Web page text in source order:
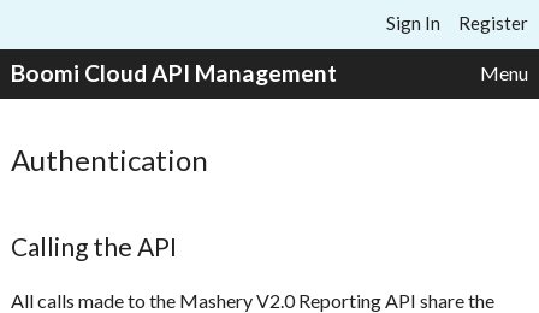
Sign In Register
Boomi Cloud API Management Menu
Authentication
Calling the API
All calls made to the Mashery V2.0 Reporting API share the